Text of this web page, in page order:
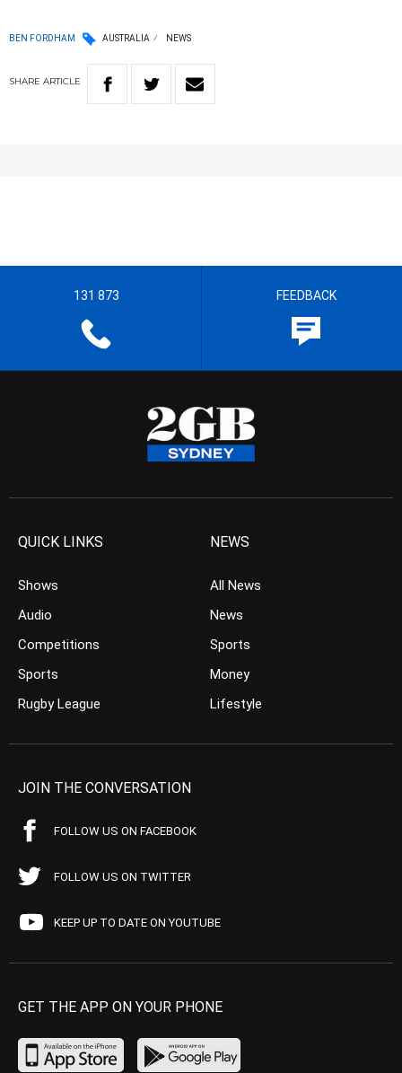
BEN FORDHAM AUSTRALIA NEWS
SHARE ARTICLE
131 873 FEEDBACK
QUICK LINKS
Shows
Audio
Competitions
Sports
Rugby League
NEWS
All News
News
Sports
Money
Lifestyle
JOIN THE CONVERSATION
FOLLOW US ON FACEBOOK
FOLLOW US ON TWITTER
KEEP UP TO DATE ON YOUTUBE
GET THE APP ON YOUR PHONE